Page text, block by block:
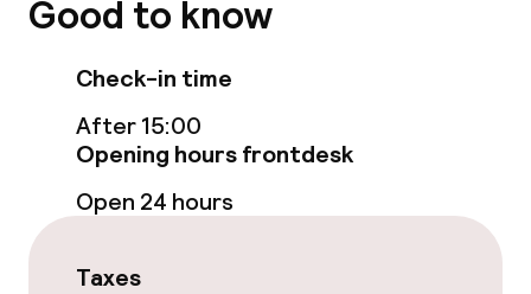
Good to know
Check-in time
After 15:00
Opening hours frontdesk
Open 24 hours
Taxes